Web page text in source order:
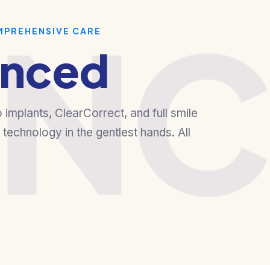
CARE
ClearCorrect, and full smile
in the gentlest hands. All